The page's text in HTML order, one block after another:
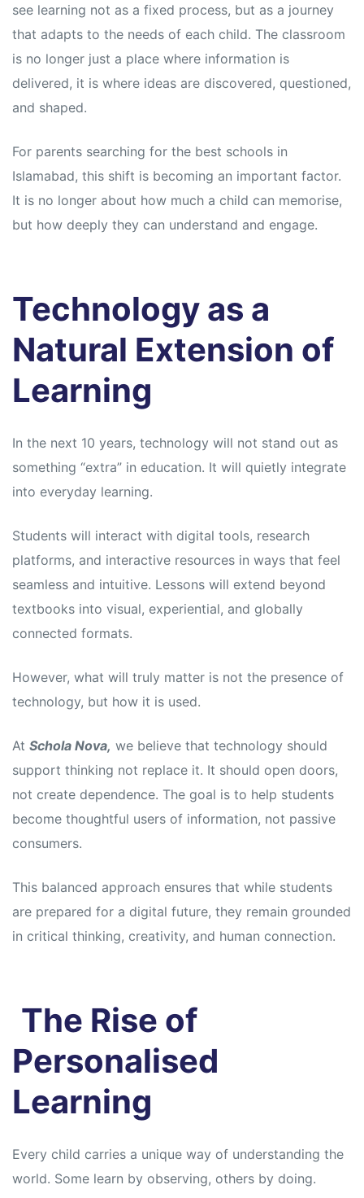
see learning not as a fixed process, but as a journey
that adapts to the needs of each child. The classroom
is no longer just a place where information is
delivered, it is where ideas are discovered, questioned,
and shaped.
For parents searching for the best schools in
Islamabad, this shift is becoming an important factor.
It is no longer about how much a child can memorise,
but how deeply they can understand and engage.
Technology as a
Natural Extension of
Learning
In the next 10 years, technology will not stand out as
something “extra” in education. It will quietly integrate
into everyday learning.
Students will interact with digital tools, research
platforms, and interactive resources in ways that feel
seamless and intuitive. Lessons will extend beyond
textbooks into visual, experiential, and globally
connected formats.
However, what will truly matter is not the presence of
technology, but how it is used.
At Schola Nova, we believe that technology should
support thinking not replace it. It should open doors,
not create dependence. The goal is to help students
become thoughtful users of information, not passive
consumers.
This balanced approach ensures that while students
are prepared for a digital future, they remain grounded
in critical thinking, creativity, and human connection.
The Rise of
Personalised
Learning
Every child carries a unique way of understanding the
world. Some learn by observing, others by doing.